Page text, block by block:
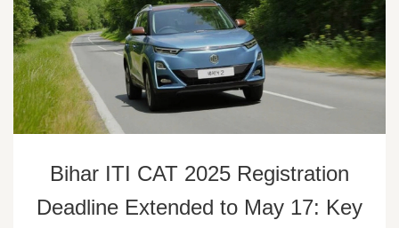
Bihar ITI CAT 2025 Registration
Deadline Extended to May 17: Key